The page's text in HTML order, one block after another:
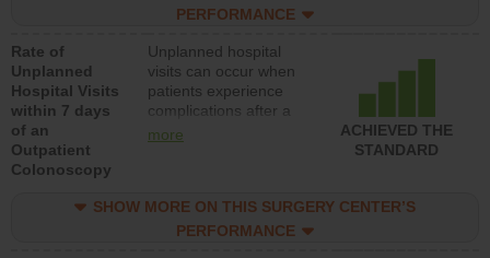
PERFORMANCE
Rate of
Unplanned
Hospital Visits
within 7 days
of an
Outpatient
Colonoscopy
Unplanned hospital
visits can occur when
patients experience
complications after a
colonoscopy procedure.
lower than most
hospitals and surgery
more
ACHIEVED THE
STANDARD
SHOW MORE ON THIS SURGERY CENTER’S
PERFORMANCE